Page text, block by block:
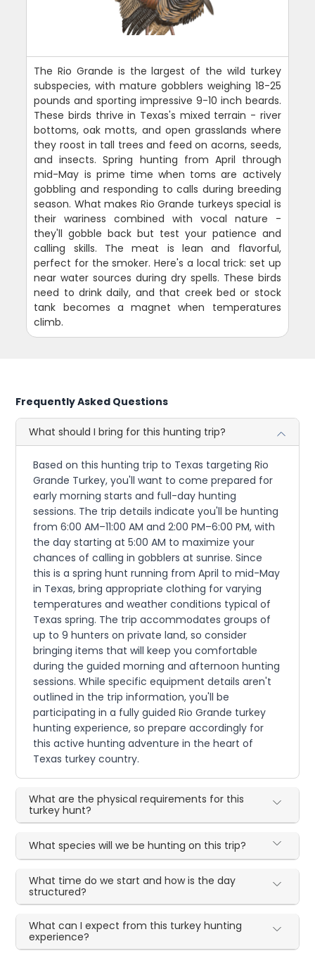
The Rio Grande is the largest of the wild turkey
subspecies, with mature gobblers weighing 18-25
pounds and sporting impressive 9-10 inch beards.
These birds thrive in Texas's mixed terrain - river
bottoms, oak motts, and open grasslands where
they roost in tall trees and feed on acorns, seeds,
and insects. Spring hunting from April through
mid-May is prime time when toms are actively
gobbling and responding to calls during breeding
season. What makes Rio Grande turkeys special is
their wariness combined with vocal nature -
they'll gobble back but test your patience and
calling skills. The meat is lean and flavorful,
perfect for the smoker. Here's a local trick: set up
near water sources during dry spells. These birds
need to drink daily, and that creek bed or stock
tank becomes a magnet when temperatures
climb.
Frequently Asked Questions
What should I bring for this hunting trip?
Based on this hunting trip to Texas targeting Rio
Grande Turkey, you'll want to come prepared for
early morning starts and full-day hunting
sessions. The trip details indicate you'll be hunting
from 6:00 AM–11:00 AM and 2:00 PM–6:00 PM, with
the day starting at 5:00 AM to maximize your
chances of calling in gobblers at sunrise. Since
this is a spring hunt running from April to mid-May
in Texas, bring appropriate clothing for varying
temperatures and weather conditions typical of
Texas spring. The trip accommodates groups of
up to 9 hunters on private land, so consider
bringing items that will keep you comfortable
during the guided morning and afternoon hunting
sessions. While specific equipment details aren't
outlined in the trip information, you'll be
participating in a fully guided Rio Grande turkey
hunting experience, so prepare accordingly for
this active hunting adventure in the heart of
Texas turkey country.
What are the physical requirements for this
turkey hunt?
What species will we be hunting on this trip?
What time do we start and how is the day
structured?
What can I expect from this turkey hunting
experience?